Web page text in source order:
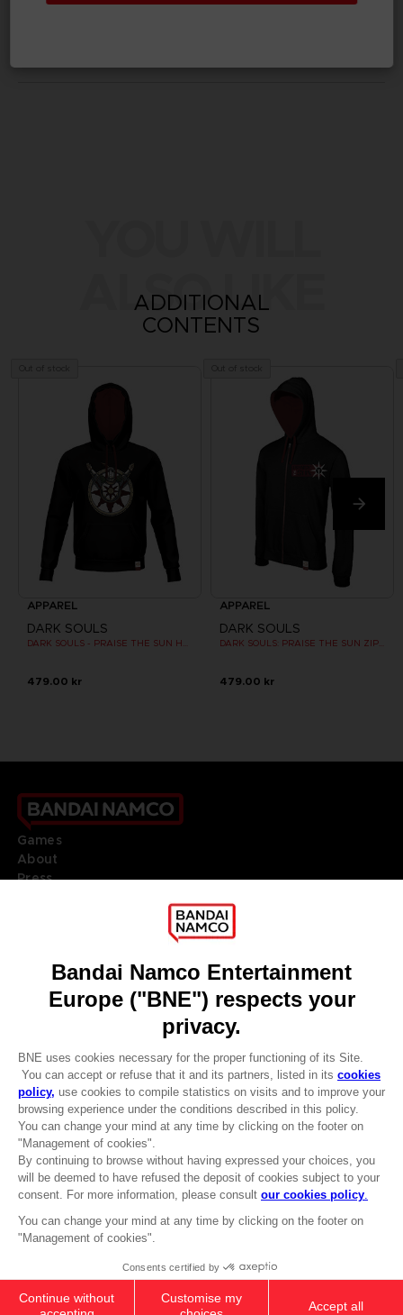
479.00 kr
DARK SOULS: PRAISE THE SUN ZIP
ALSO LIKE
ADDITIONAL
CONTENTS
APPAREL
DARK SOULS
479.00 kr
APPAREL
DARK SOULS
479.00 kr
Games
About
Press
DO YOU HAVE A QUESTION?
REGISTER A GAME
JOIN THE CLUB!
ENGLISH
© 2010 - 2026 BANDAI NAMCO Entertainment Europe S.A.S
Terms of sales Global-e
Privacy policy Global-e
Legal documentation
Legal information
Reservation of text/data mining rights
Cookie policy
Management of cookies